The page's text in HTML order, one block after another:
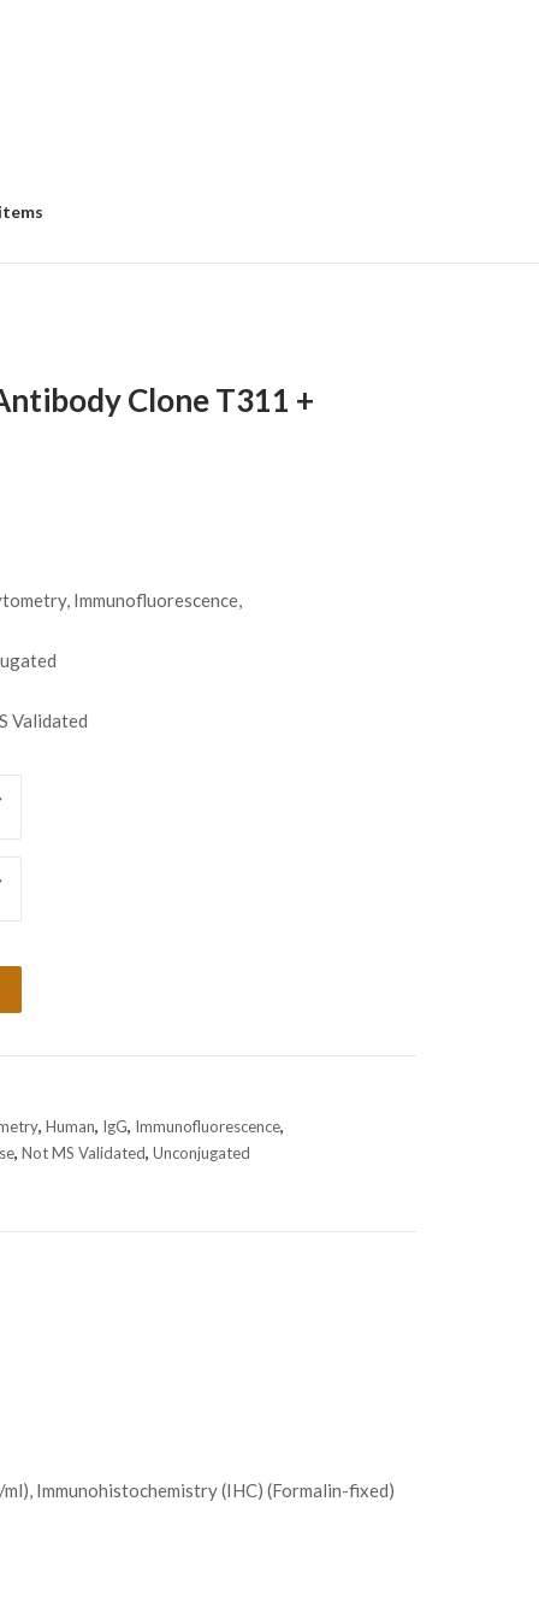
Clone T311 +
Immunofluorescence,
Validated
, Human, IgG, Immunofluorescence,
, Not MS Validated, Unconjugated
Immunohistochemistry (IHC) (Formalin-fixed)